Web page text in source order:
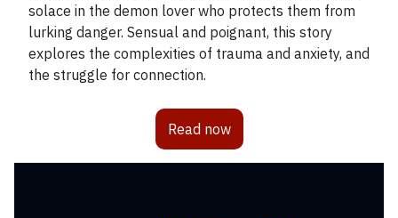
solace in the demon lover who protects them from
lurking danger. Sensual and poignant, this story
explores the complexities of trauma and anxiety, and
the struggle for connection.
Read now